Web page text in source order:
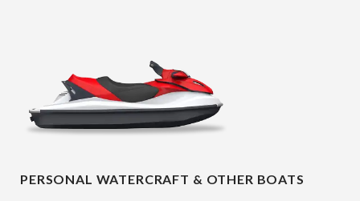
PERSONAL WATERCRAFT & OTHER BOATS